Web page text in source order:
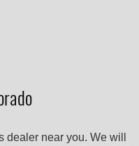
near you. We will